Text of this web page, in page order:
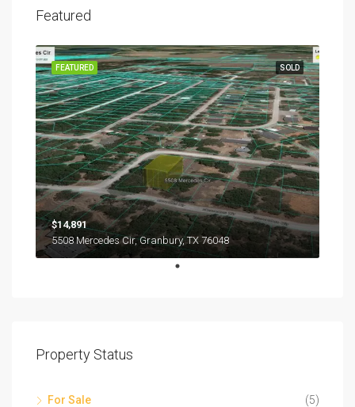
Featured
SOLD
FEATURED
$14,891
5508 Mercedes Cir, Granbury, TX 76048
Property Status
For Sale (5)